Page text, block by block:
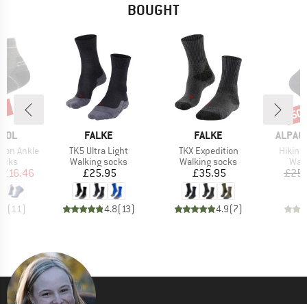
BOUGHT
Ankle
Price
£16.46
(11)
BRAND
FALKE
Item(s)
TK5 Ultra Light
Product group
Walking socks
Price
£25.95
4.8(13)
BRAND
FALKE
Item(s)
TKX Expedition
Product group
Walking socks
Price
£35.95
4.9(7)
BRAND
Hikinh